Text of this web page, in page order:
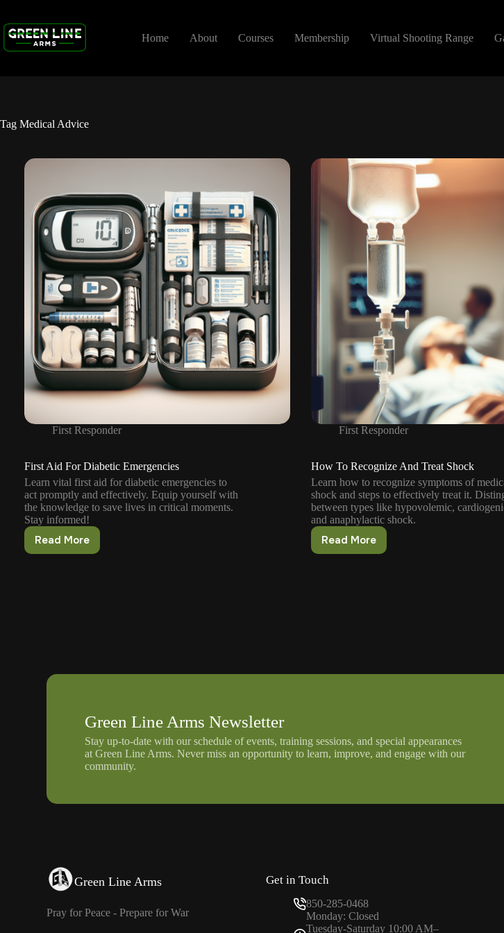
content
Home About Courses Membership Virtual Shooting Range
Tag Medical Advice
First Responder
First Aid For Diabetic Emergencies
Learn vital first aid for diabetic emergencies to
act promptly and effectively. Equip yourself with
the knowledge to save lives in critical moments.
Stay informed!
Read More
First
First Responder
How To Recognize And Treat Shock
Learn how to recognize symptoms of
shock and steps to effectively treat it.
between types like hypovolemic,
and anaphylactic shock.
Read More
How
Green Line Arms Newsletter
Stay up-to-date with our schedule of events, training sessions, and special appearances
at Green Line Arms. Never miss an opportunity to learn, improve, and engage with our
community.
Green Line Arms
Pray for Peace - Prepare for War
Get in Touch
850-285-0468
Monday: Closed
Tuesday-Saturday 10:00 AM–